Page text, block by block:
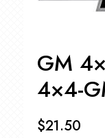
GM
4×4-
$21.50